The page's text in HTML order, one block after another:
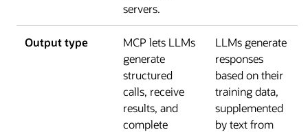
servers.
Output type
MCP lets LLMs
generate
structured
calls, receive
results, and
complete
LLMs generate
responses
based on their
training data,
supplemented
by text from